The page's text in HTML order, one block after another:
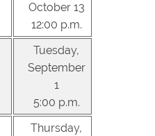
October 13
12:00 p.m.
Tuesday,
September
1
5:00 p.m.
Thursday,